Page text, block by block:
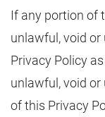
If any portion of
unlawful, void or
Privacy Policy
unlawful, void
of this Privacy